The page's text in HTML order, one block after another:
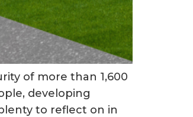
of more than 1,600
developing
to reflect on in